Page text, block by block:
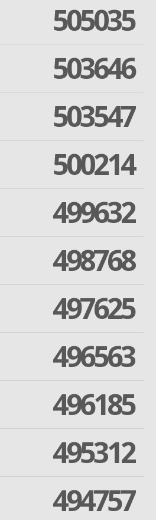
505035
503646
503547
500214
499632
498768
497625
496563
496185
495312
494757